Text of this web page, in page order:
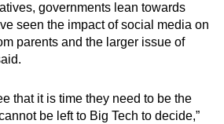
governments lean towards
seen the impact of social media on
parents and the larger issue of
that it is time they need to be the
be left to Big Tech to decide,”